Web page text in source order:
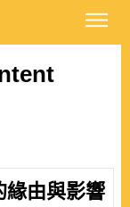
緣由與影響